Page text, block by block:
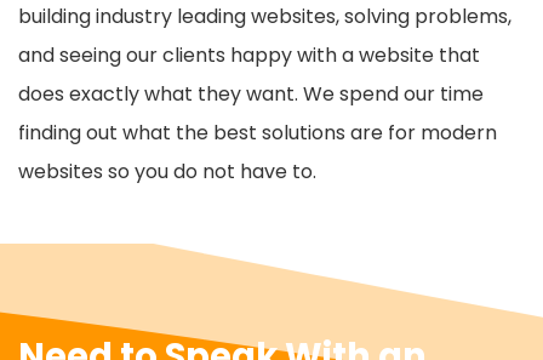
building industry leading websites, solving problems,
and seeing our clients happy with a website that
does exactly what they want. We spend our time
finding out what the best solutions are for modern
websites so you do not have to.